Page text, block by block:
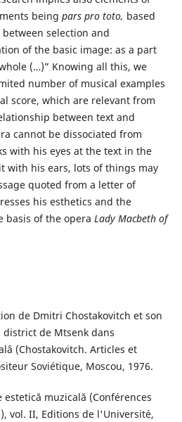
being pars pro toto, based
selection and
of the basic image: as a part
(…)” Knowing all this, we
number of musical examples
score, which are relevant from
between text and
cannot be dissociated from
with his eyes at the text in the
with his ears, lots of things may
quoted from a letter of
his esthetics and the
basis of the opera Lady Macbeth of
de Dmitri Chostakovitch et son
district de Mtsenk dans
(Chostakovitch. Articles et
Soviétique, Moscou, 1976.
muzicală (Conférences
vol. II, Editions de l'Université,